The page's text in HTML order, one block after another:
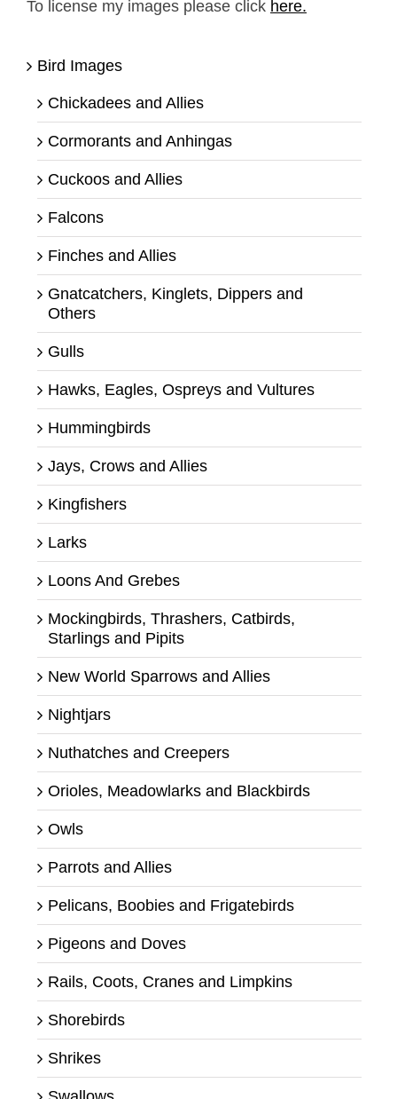
To license my images please click here.
Bird Images
Chickadees and Allies
Cormorants and Anhingas
Cuckoos and Allies
Falcons
Finches and Allies
Gnatcatchers, Kinglets, Dippers and
Others
Gulls
Hawks, Eagles, Ospreys and Vultures
Hummingbirds
Jays, Crows and Allies
Kingfishers
Larks
Loons And Grebes
Mockingbirds, Thrashers, Catbirds,
Starlings and Pipits
New World Sparrows and Allies
Nightjars
Nuthatches and Creepers
Orioles, Meadowlarks and Blackbirds
Owls
Parrots and Allies
Pelicans, Boobies and Frigatebirds
Pigeons and Doves
Rails, Coots, Cranes and Limpkins
Shorebirds
Shrikes